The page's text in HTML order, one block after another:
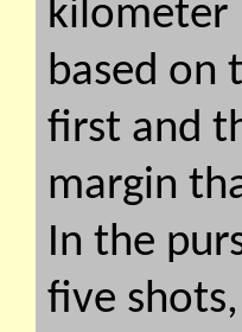
kilometer
based on
first and
margin
In the
five